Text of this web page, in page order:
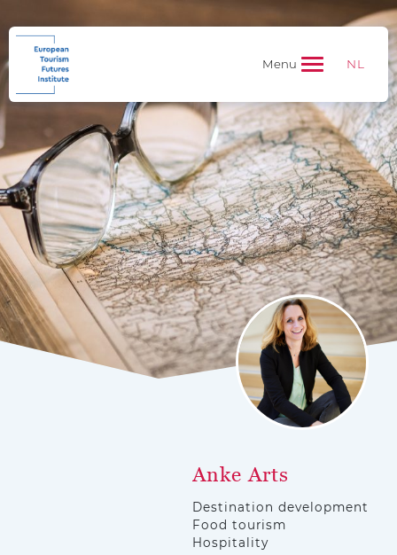
Menu NL
Anke Arts
Destination development
Food tourism
Hospitality